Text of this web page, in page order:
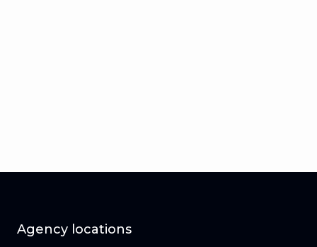
Agency locations